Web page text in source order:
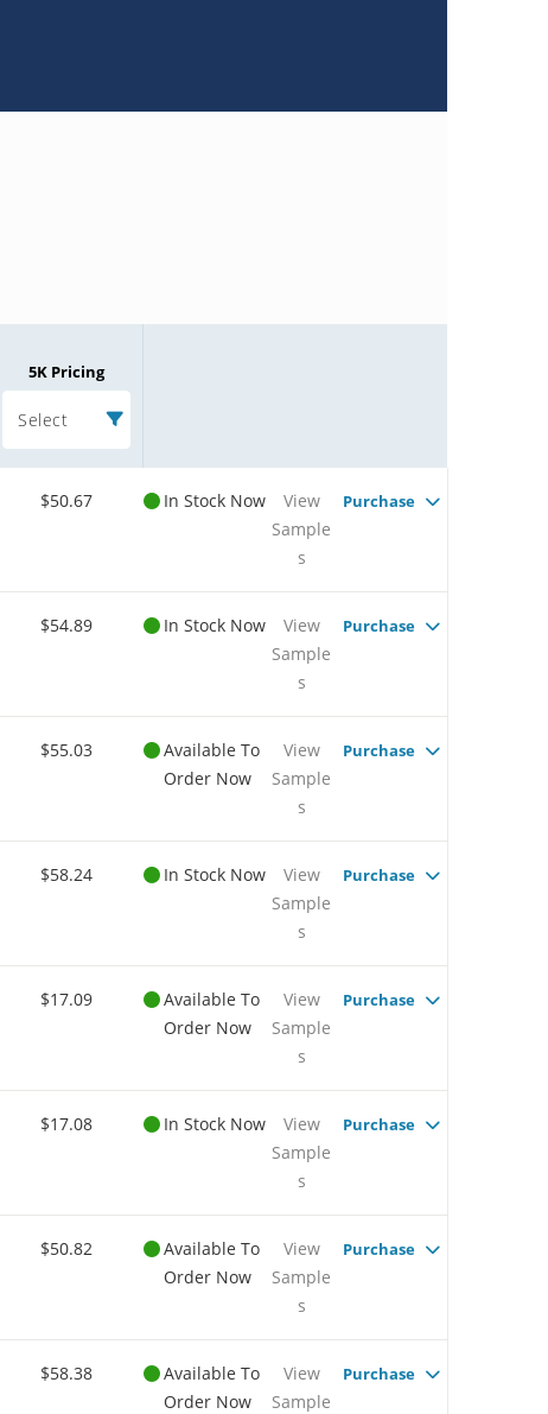
5K Pricing
Select
$50.67 In Stock Now
View
Sample
s
Purchase
$54.89 In Stock Now
View
Sample
s
Purchase
$55.03
Available To
Order Now
View
Sample
s
Purchase
$58.24 In Stock Now
View
Sample
s
Purchase
$17.09
Available To
Order Now
View
Sample
s
Purchase
$17.08 In Stock Now
View
Sample
s
Purchase
$50.82
Available To
Order Now
View
Sample
s
Purchase
$58.38
Available To
Order Now
View
Sample
Purchase